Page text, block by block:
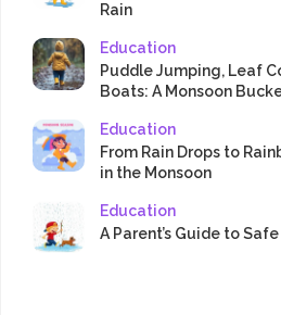
Rain
Education
Puddle Jumping, Leaf
Boats: A Monsoon
Education
From Rain Drops to
in the Monsoon
Education
A Parent’s Guide to